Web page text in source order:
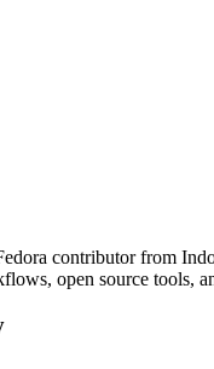
contributor from
open source tools,